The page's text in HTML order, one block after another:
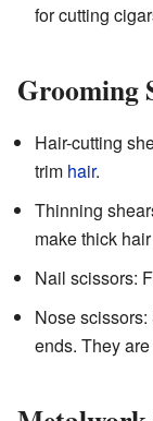
for cutting
Grooming
Hair-cutting
trim hair.
Thinning
make thick
Nail scissors:
Nose
ends. They